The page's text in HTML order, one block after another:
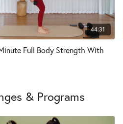
44:31
Full Body Strength With
& Programs